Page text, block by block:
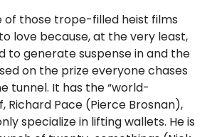
of those trope-filled heist films
love because, at the very least,
to generate suspense in and the
on the prize everyone chases
tunnel. It has the “world-
Richard Pace (Pierce Brosnan),
specialize in lifting wallets. He is